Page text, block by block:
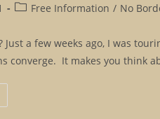
PostFree Information / No
Just a few weeks ago, I was
converge. It makes you think